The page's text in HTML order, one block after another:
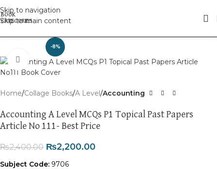
Skip to navigation
Skip to main content
-8%
Click to enlarge
Home Collage Books A Level Accounting
Accounting A Level MCQs P1 Topical Past Papers
Article No 111- Best Price
₨2,400.00 ₨2,200.00
Subject Code: 9706